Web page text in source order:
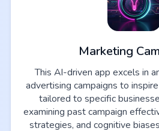
Marketing
This AI-driven app excels in
advertising campaigns to
tailored to specific
examining past campaign
strategies, and cognitive